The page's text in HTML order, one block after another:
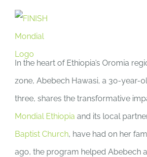
In the heart of Ethiopia’s Oromia
zone, Abebech Hawasi, a 30-year-
three, shares the transformative
Mondial Ethiopia and its local
Baptist Church, have had on her
ago, the program helped Abebech